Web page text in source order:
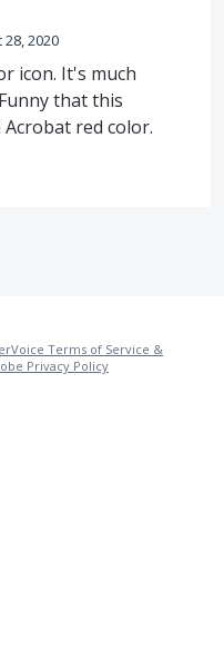
28, 2020
icon. It's much
that this
red color.
Terms of Service &
Privacy Policy